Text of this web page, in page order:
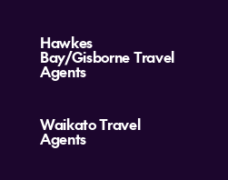
Hawkes
Bay/Gisborne Travel
Agents
Waikato Travel
Agents